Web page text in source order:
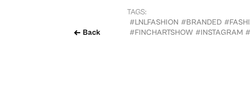
Back
TAGS:
#LNLFASHION #BRANDED
#FINCHARTSHOW #INSTAGRAM